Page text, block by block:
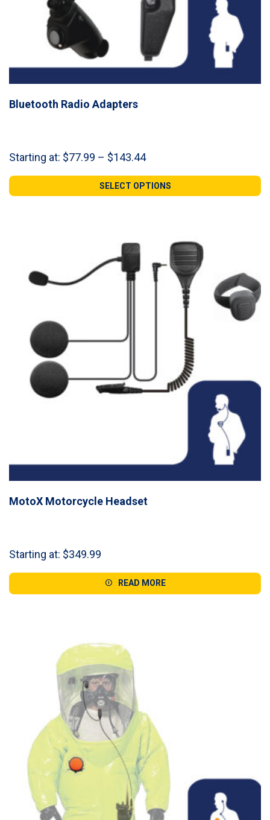
Bluetooth Radio Adapters
Starting at: $77.99 – $143.44Price
$77.99
through
SELECT OPTIONS
MotoX Motorcycle Headset
Starting at: $349.99
READ MORE